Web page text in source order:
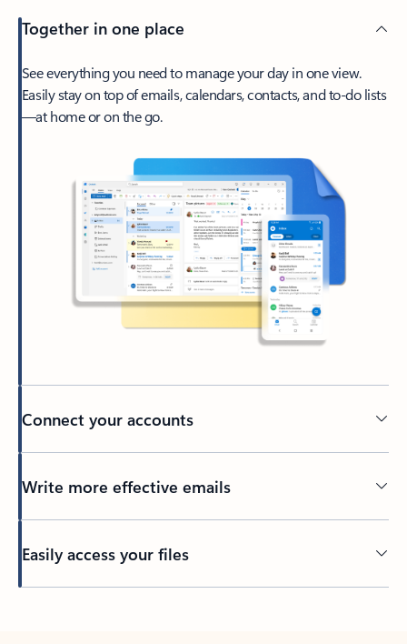
Together in one place
See everything you need to manage your day in one view.
Easily stay on top of emails, calendars, contacts, and to-do lists
—at home or on the go.
Connect your accounts
Write more effective emails
Easily access your files